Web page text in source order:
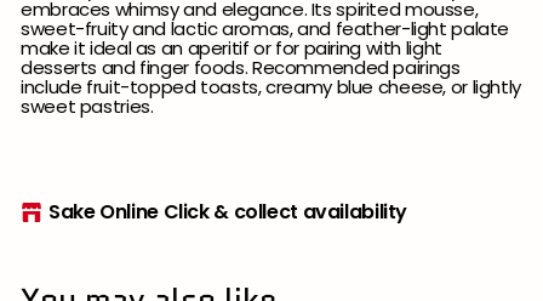
embraces whimsy and elegance. Its spirited mousse,
sweet-fruity and lactic aromas, and feather-light palate
make it ideal as an aperitif or for pairing with light
desserts and finger foods. Recommended pairings
include fruit-topped toasts, creamy blue cheese, or lightly
sweet pastries.
Sake Online Click & collect availability